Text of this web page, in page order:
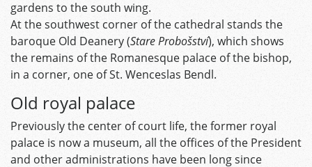
gardens to the south wing.
At the southwest corner of the cathedral stands the
baroque Old Deanery (Stare Probošství), which shows
the remains of the Romanesque palace of the bishop,
in a corner, one of St. Wenceslas Bendl.
Old royal palace
Previously the center of court life, the former royal
palace is now a museum, all the offices of the President
and other administrations have been long since